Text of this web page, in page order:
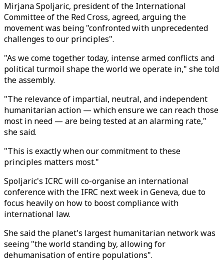
Mirjana Spoljaric, president of the International
Committee of the Red Cross, agreed, arguing the
movement was being "confronted with unprecedented
challenges to our principles".
"As we come together today, intense armed conflicts and
political turmoil shape the world we operate in," she told
the assembly.
"The relevance of impartial, neutral, and independent
humanitarian action — which ensure we can reach those
most in need — are being tested at an alarming rate,"
she said.
"This is exactly when our commitment to these
principles matters most."
Spoljaric's ICRC will co-organise an international
conference with the IFRC next week in Geneva, due to
focus heavily on how to boost compliance with
international law.
She said the planet's largest humanitarian network was
seeing "the world standing by, allowing for
dehumanisation of entire populations".